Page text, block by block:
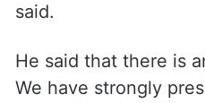
said.
He said that there is
We have strongly